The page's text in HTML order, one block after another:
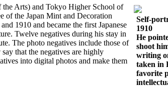
Self-
1910
He
shoot
writing
taken in
favorite
Arts) and Tokyo Higher School of
of the Japan Mint and Decoration
1910 and became the first Japanese
Twelve negatives during his stay in
The photo negatives include those of
that the negatives are highly
into digital photos and make them